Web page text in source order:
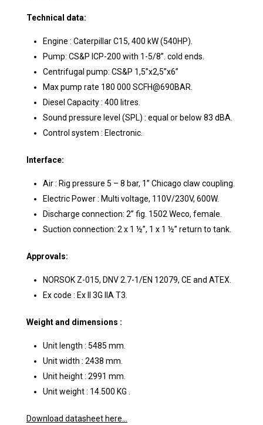
Technical data:
Engine : Caterpillar C15, 400 kW (540HP).
Pump: CS&P ICP-200 with 1-5/8”. cold ends.
Centrifugal pump: CS&P 1,5”x2,5”x6”
Max pump rate 180 000 SCFH@690BAR.
Diesel Capacity : 400 litres.
Sound pressure level (SPL) : equal or below 83 dBA.
Control system : Electronic.
Interface:
Air : Rig pressure 5 – 8 bar, 1” Chicago claw coupling.
Electric Power : Multi voltage, 110V/230V, 600W.
Discharge connection: 2” fig. 1502 Weco, female.
Suction connection: 2 x 1 ½”, 1 x 1 ½” return to tank.
Approvals:
NORSOK Z-015, DNV 2.7-1/EN 12079, CE and ATEX.
Ex code : Ex II 3G IIA T3.
Weight and dimensions :
Unit length : 5485 mm.
Unit width : 2438 mm.
Unit height : 2991 mm.
Unit weight : 14.500 KG .
Download datasheet here…